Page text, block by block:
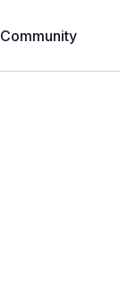
Community